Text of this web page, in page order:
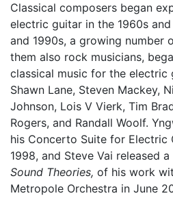
Classical composers began
electric guitar in the 1960s
and 1990s, a growing number
them also rock musicians,
classical music for the electric
Shawn Lane, Steven Mackey,
Johnson, Lois V Vierk, Tim
Rogers, and Randall Woolf.
his Concerto Suite for Electric
1998, and Steve Vai released
Sound Theories, of his work
Metropole Orchestra in June